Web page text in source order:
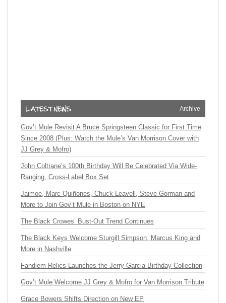
Archive
Gov’t Mule Revisit A Bruce Springsteen Classic for First Time
Since 2008 (Plus: Watch the Mule’s Van Morrison Cover with
JJ Grey & Mofro)
John Coltrane’s 100th Birthday Will Be Celebrated Via Wide-
Ranging, Cross-Label Box Set
Jaimoe, Marc Quiñones, Chuck Leavell, Steve Gorman and
More to Join Gov’t Mule in Boston on NYE
The Black Crowes’ Bust-Out Trend Continues
The Black Keys Welcome Sturgill Simpson, Marcus King and
More in Nashville
Fandiem Relics Launches the Jerry Garcia Birthday Collection
Gov’t Mule Welcome JJ Grey & Mofro for Van Morrison Tribute
Grace Bowers Shifts Direction on New EP